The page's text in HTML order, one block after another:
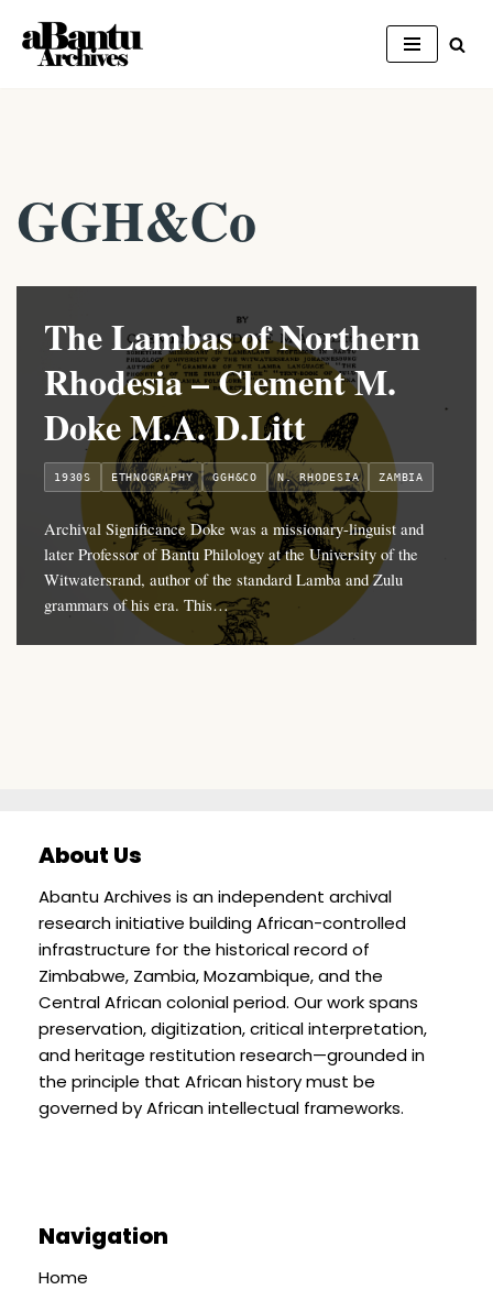
Skip
GGH&Co
The Lambas of Northern
Rhodesia – Clement M.
Doke M.A. D.Litt
1930S ETHNOGRAPHY GGH&CO N. RHODESIA ZAMBIA
Archival Significance Doke was a missionary-linguist and
later Professor of Bantu Philology at the University of the
Witwatersrand, author of the standard Lamba and Zulu
grammars of his era. This…
About Us
Abantu Archives is an independent archival
research initiative building African-controlled
infrastructure for the historical record of
Zimbabwe, Zambia, Mozambique, and the
Central African colonial period. Our work spans
preservation, digitization, critical interpretation,
and heritage restitution research—grounded in
the principle that African history must be
governed by African intellectual frameworks.
Navigation
Home